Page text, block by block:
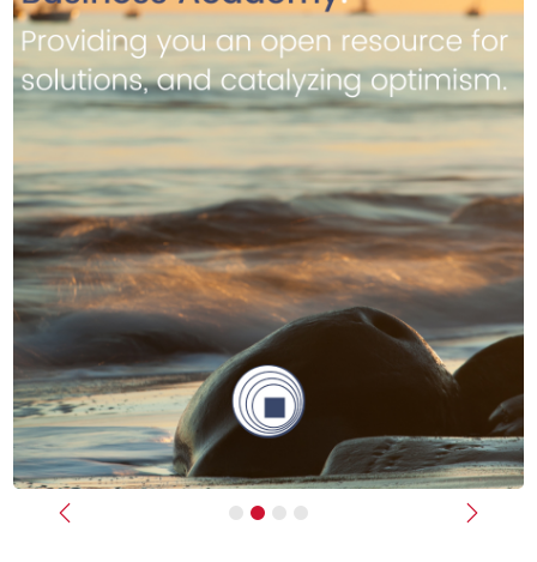
Previous Next